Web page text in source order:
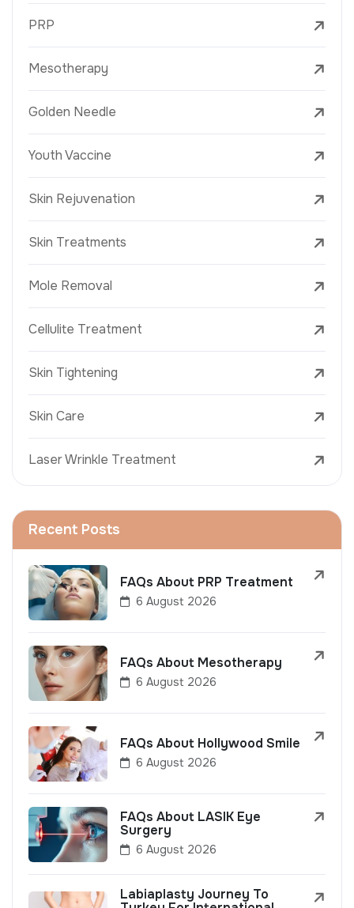
PRP
Mesotherapy
Golden Needle
Youth Vaccine
Skin Rejuvenation
Skin Treatments
Mole Removal
Cellulite Treatment
Skin Tightening
Skin Care
Laser Wrinkle Treatment
Recent Posts
FAQs About PRP Treatment
6 August 2026
FAQs About Mesotherapy
6 August 2026
FAQs About Hollywood Smile
6 August 2026
FAQs About LASIK Eye
Surgery
6 August 2026
Labiaplasty Journey To